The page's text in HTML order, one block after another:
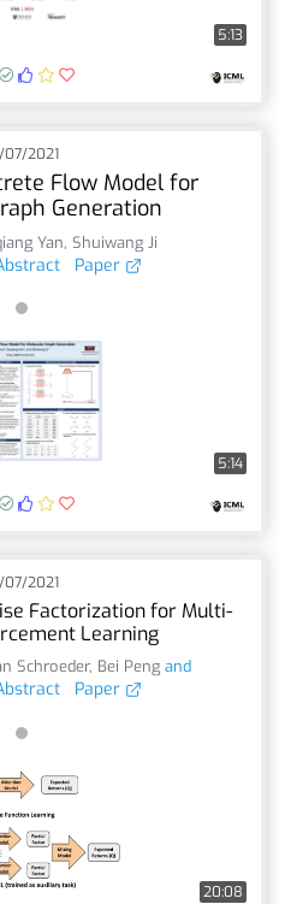
5:13
07/2021
Flow Model for
Generation
Yan, Shuiwang Ji
Paper
5:14
07/2021
Factorization for Multi-
Learning
Schroeder, Bei Pengand
Paper
20:08